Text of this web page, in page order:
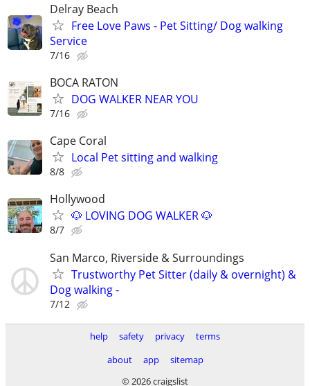
Delray Beach
Free Love Paws - Pet Sitting/ Dog walking
Service
7/16
BOCA RATON
DOG WALKER NEAR YOU
7/16
Cape Coral
Local Pet sitting and walking
8/8
Hollywood
🐶 LOVING DOG WALKER 🐶
8/7
San Marco, Riverside & Surroundings
Trustworthy Pet Sitter (daily & overnight) &
Dog walking -
7/12
help safety privacy
terms
about
app
sitemap
© 2026 craigslist